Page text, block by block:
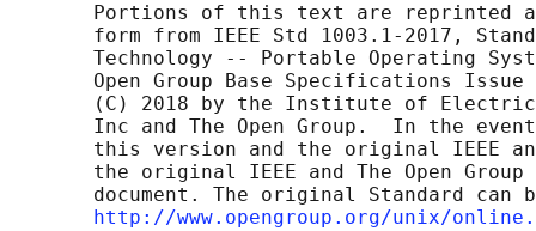
Portions of this text are reprinted
form from IEEE Std 1003.1-2017,
Technology -- Portable Operating
Open Group Base Specifications Issue
(C) 2018 by the Institute of
Inc and The Open Group.  In the
this version and the original IEEE
the original IEEE and The Open Group
document. The original Standard can
http://www.opengroup.org/unix/